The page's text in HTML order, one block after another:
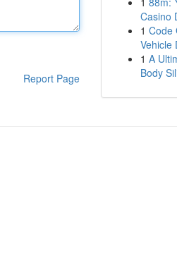
Report Page
Casino
1 Code
Vehicle
1 A
Body